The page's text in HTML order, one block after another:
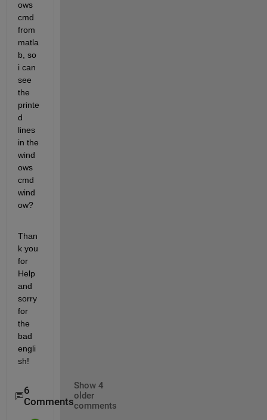
ows
cmd
from
matla
b, so
i can
see
the
printe
d
lines
in the
wind
ows
cmd
wind
ow?
Than
k you
for
Help
and
sorry
for
the
bad
engli
sh!
6
Comments
Show 4
older
comments